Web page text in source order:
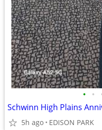
• •
Schwinn High Plains
5h ago EDISON PARK